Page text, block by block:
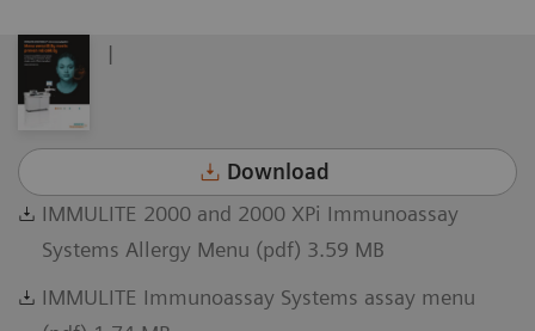
|
Download
IMMULITE 2000 and 2000 XPi Immunoassay
Systems Allergy Menu (pdf) 3.59 MB
IMMULITE Immunoassay Systems assay menu